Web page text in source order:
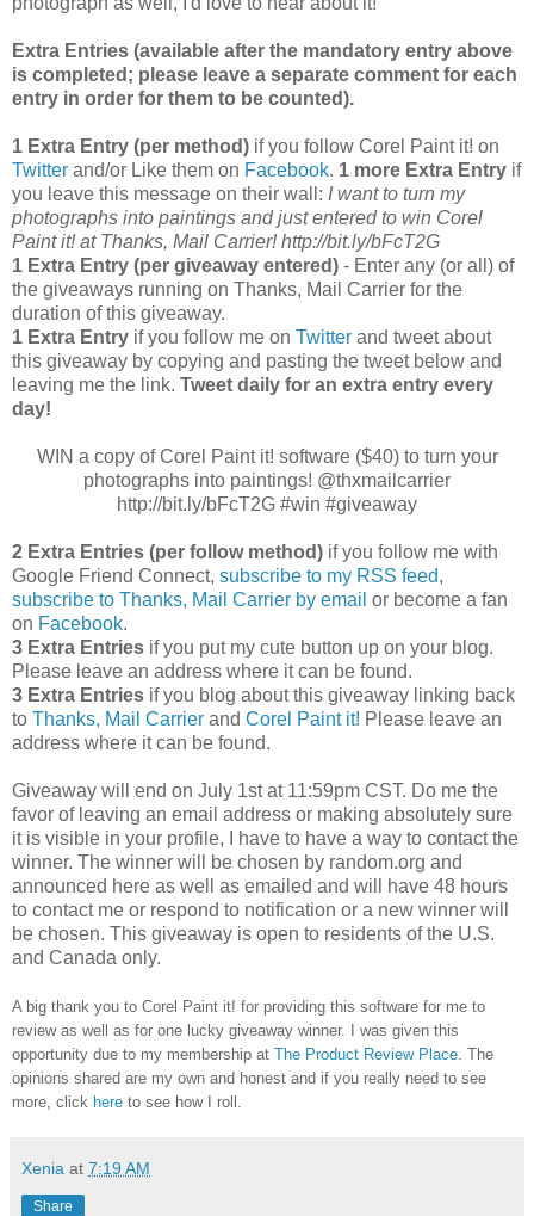
Extra Entries (available after the mandatory entry above
is completed; please leave a separate comment for each
entry in order for them to be counted).
1 Extra Entry (per method) if you follow Corel Paint it! on
Twitter and/or Like them on Facebook. 1 more Extra Entry if
you leave this message on their wall: I want to turn my
photographs into paintings and just entered to win Corel
Paint it! at Thanks, Mail Carrier!http://bit.ly/bFcT2G
1 Extra Entry (per giveaway entered) - Enter any (or all) of
the giveaways running on Thanks, Mail Carrier for the
duration of this giveaway.
1 Extra Entry if you follow me on Twitter and tweet about
this giveaway by copying and pasting the tweet below and
leaving me the link. Tweet daily for an extra entry every
day!
WIN a copy of Corel Paint it! software ($40) to turn your
photographs into paintings! @thxmailcarrier
http://bit.ly/bFcT2G #win #giveaway
2 Extra Entries (per follow method) if you follow me with
Google Friend Connect, subscribe to my RSS feed,
subscribe to Thanks, Mail Carrier by email or become a fan
on Facebook.
3 Extra Entries if you put my cute button up on your blog.
Please leave an address where it can be found.
3 Extra Entries if you blog about this giveaway linking back
to Thanks, Mail Carrier and Corel Paint it! Please leave an
address where it can be found.
Giveaway will end on July 1st at 11:59pm CST. Do me the
favor of leaving an email address or making absolutely sure
it is visible in your profile, I have to have a way to contact the
winner. The winner will be chosen by random.org and
announced here as well as emailed and will have 48 hours
to contact me or respond to notification or a new winner will
be chosen. This giveaway is open to residents of the U.S.
and Canada only.
A big thank you to Corel Paint it! for providing this software for me to
review as well as for one lucky giveaway winner. I was given this
opportunity due to my membership at The Product Review Place . The
opinions shared are my own and honest and if you really need to see
more, click here to see how I roll.
Xenia at 7:19 AM
Share